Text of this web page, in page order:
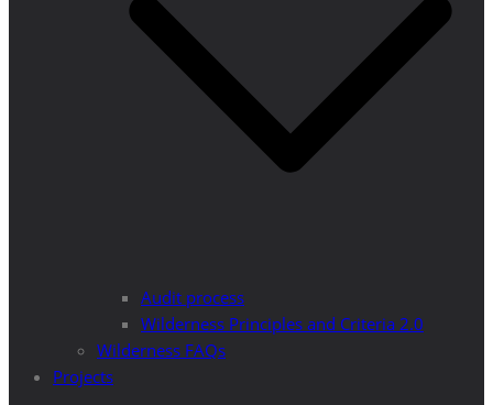
Audit process
Wilderness Principles and Criteria 2.0
Wilderness FAQs
Projects